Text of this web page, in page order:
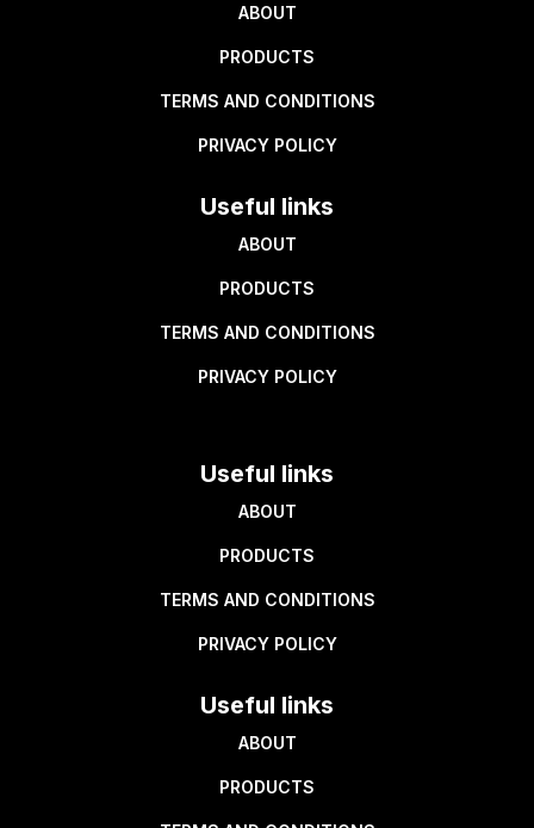
ABOUT
PRODUCTS
TERMS AND CONDITIONS
PRIVACY POLICY
Useful links
ABOUT
PRODUCTS
TERMS AND CONDITIONS
PRIVACY POLICY
Useful links
ABOUT
PRODUCTS
TERMS AND CONDITIONS
PRIVACY POLICY
Useful links
ABOUT
PRODUCTS